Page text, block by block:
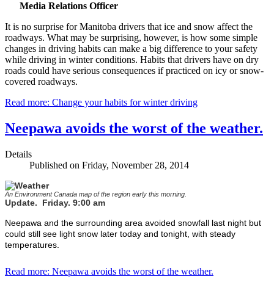
Media Relations Officer
It is no surprise for Manitoba drivers that ice and snow affect the
roadways. What may be surprising, however, is how some simple
changes in driving habits can make a big difference to your safety
while driving in winter conditions. Habits that drivers have on dry
roads could have serious consequences if practiced on icy or snow-
covered roadways.
Read more: Change your habits for winter driving
Neepawa avoids the worst of the weather.
Details
Published on Friday, November 28, 2014
An Environment Canada map of the region early this morning.
Update. Friday. 9:00 am
Neepawa and the surrounding area avoided snowfall last night but
could still see light snow later today and tonight, with steady
temperatures.
Read more: Neepawa avoids the worst of the weather.